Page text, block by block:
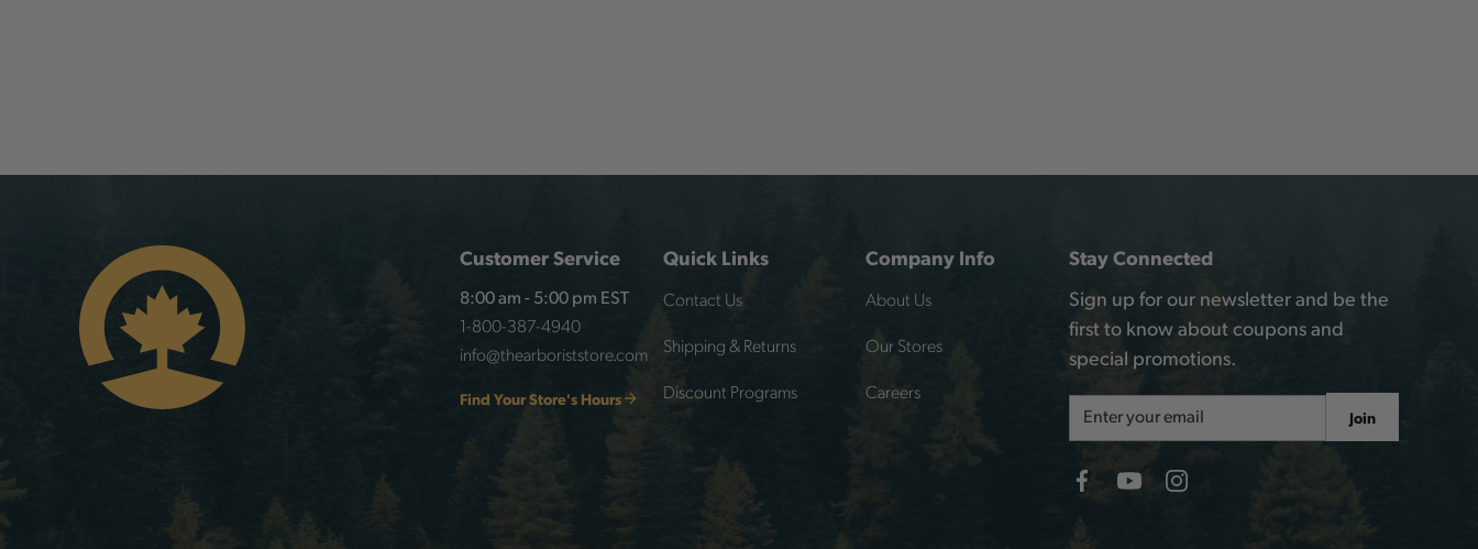
Customer Service
8:00 am - 5:00 pm EST
1-800-387-4940
info@thearboriststore.com
Find Your Store's Hours
Quick Links
Contact Us
Shipping & Returns
Discount Programs
Company Info
About Us
Our Stores
Careers
Stay Connected
Sign up for our newsletter and be the
first to know about coupons and
special promotions.
Address
Join